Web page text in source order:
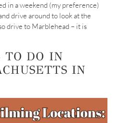
in a weekend (my preference)
drive around to look at the
drive to Marblehead – it is
TO DO IN
IN